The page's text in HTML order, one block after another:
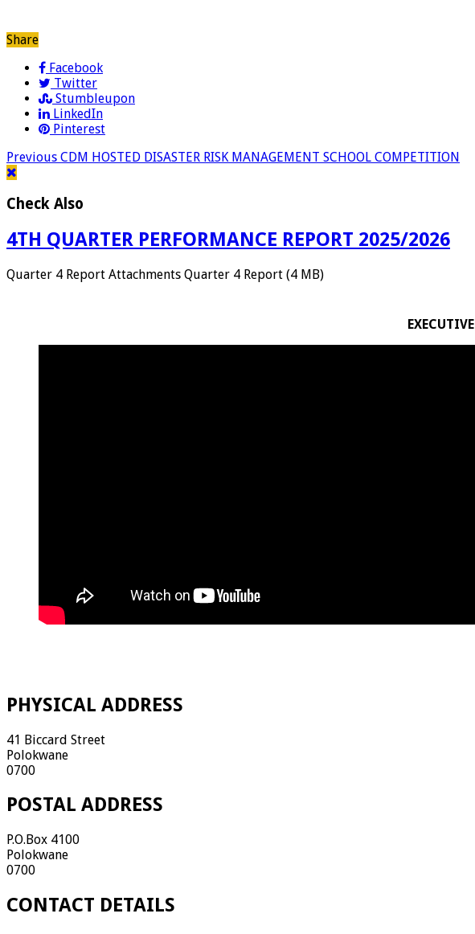
Share
Facebook
Twitter
Stumbleupon
LinkedIn
Pinterest
Previous CDM HOSTED DISASTER RISK MANAGEMENT SCHOOL COMPETITION
Check Also
4TH QUARTER PERFORMANCE REPORT 2025/2026
Quarter 4 Report Attachments Quarter 4 Report (4 MB)
PHYSICAL ADDRESS
41 Biccard Street
Polokwane
0700
POSTAL ADDRESS
P.O.Box 4100
Polokwane
0700
CONTACT DETAILS